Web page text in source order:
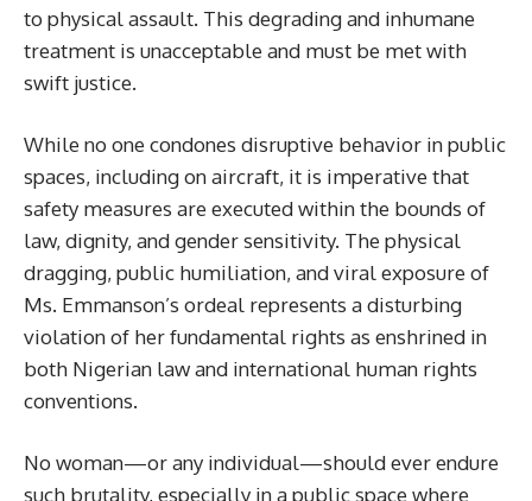
to physical assault. This degrading and inhumane
treatment is unacceptable and must be met with
swift justice.
While no one condones disruptive behavior in public
spaces, including on aircraft, it is imperative that
safety measures are executed within the bounds of
law, dignity, and gender sensitivity. The physical
dragging, public humiliation, and viral exposure of
Ms. Emmanson’s ordeal represents a disturbing
violation of her fundamental rights as enshrined in
both Nigerian law and international human rights
conventions.
No woman—or any individual—should ever endure
such brutality, especially in a public space where